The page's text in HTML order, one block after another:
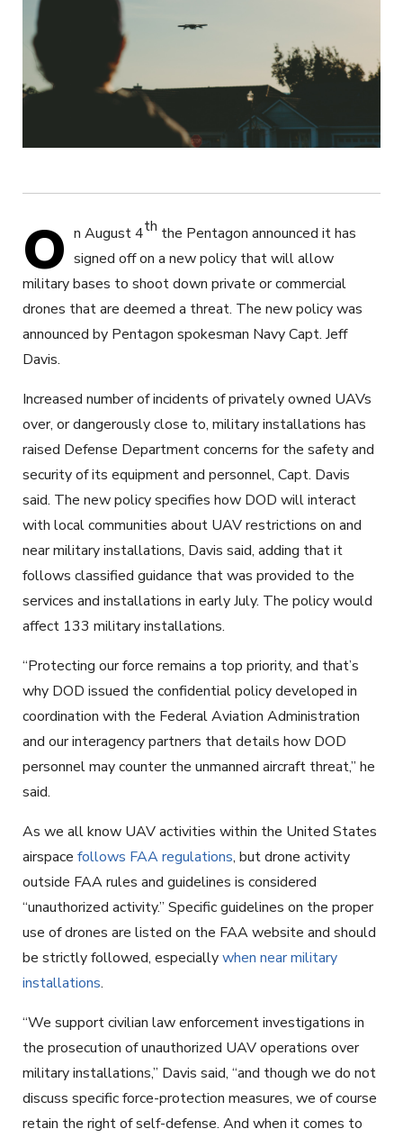
O n August 4th the Pentagon announced it has
signed off on a new policy that will allow
military bases to shoot down private or commercial
drones that are deemed a threat. The new policy was
announced by Pentagon spokesman Navy Capt. Jeff
Davis.
Increased number of incidents of privately owned UAVs
over, or dangerously close to, military installations has
raised Defense Department concerns for the safety and
security of its equipment and personnel, Capt. Davis
said. The new policy specifies how DOD will interact
with local communities about UAV restrictions on and
near military installations, Davis said, adding that it
follows classified guidance that was provided to the
services and installations in early July. The policy would
affect 133 military installations.
“Protecting our force remains a top priority, and that’s
why DOD issued the confidential policy developed in
coordination with the Federal Aviation Administration
and our interagency partners that details how DOD
personnel may counter the unmanned aircraft threat,” he
said.
As we all know UAV activities within the United States
airspace follows FAA regulations, but drone activity
outside FAA rules and guidelines is considered
“unauthorized activity.” Specific guidelines on the proper
use of drones are listed on the FAA website and should
be strictly followed, especiallywhen near military
installations.
“We support civilian law enforcement investigations in
the prosecution of unauthorized UAV operations over
military installations,” Davis said, “and though we do not
discuss specific force-protection measures, we of course
retain the right of self-defense. And when it comes to